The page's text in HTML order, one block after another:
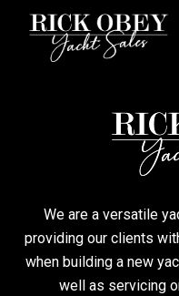
We are a versatile
providing our clients
when building a new
well as servicing